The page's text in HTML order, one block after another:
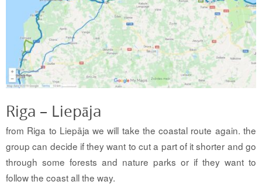
Riga – Liepāja
from Riga to Liepāja we will take the coastal route again. the
group can decide if they want to cut a part of it shorter and go
through some forests and nature parks or if they want to
follow the coast all the way.